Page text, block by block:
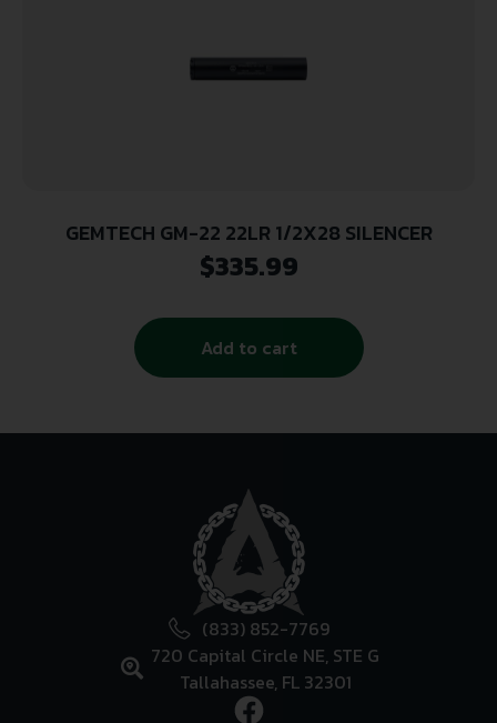
GEMTECH GM-22 22LR 1/2X28 SILENCER
$335.99
Add to cart
(833) 852-7769
720 Capital Circle NE, STE G
Tallahassee, FL 32301